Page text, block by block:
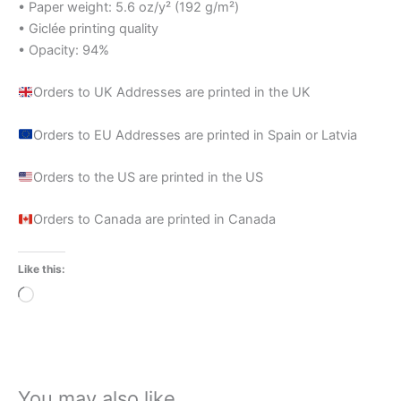
• Paper weight: 5.6 oz/y² (192 g/m²)
• Giclée printing quality
• Opacity: 94%
Orders to UK Addresses are printed in the UK
Orders to EU Addresses are printed in Spain or Latvia
Orders to the US are printed in the US
Orders to Canada are printed in Canada
Like this:
Loading…